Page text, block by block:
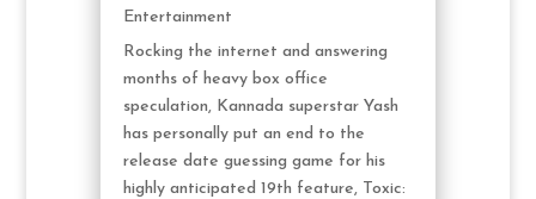
Entertainment
Rocking the internet and answering
months of heavy box office
speculation, Kannada superstar Yash
has personally put an end to the
release date guessing game for his
highly anticipated 19th feature, Toxic: